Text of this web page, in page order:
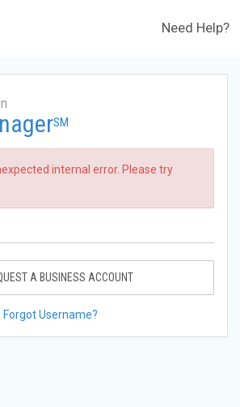
Need Help?
SM
internal error. Please try
A BUSINESS ACCOUNT
Forgot Username?